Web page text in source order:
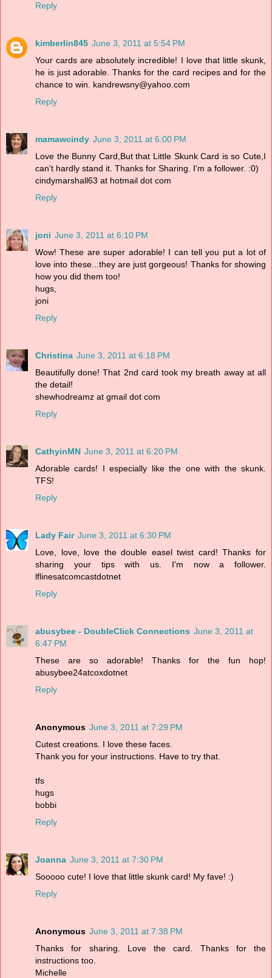
Reply
kimberlin845 June 3, 2011 at 5:54 PM
Your cards are absolutely incredible! I love that little skunk,
he is just adorable. Thanks for the card recipes and for the
chance to win. kandrewsny@yahoo.com
Reply
mamawcindy June 3, 2011 at 6:00 PM
Love the Bunny Card,But that Little Skunk Card is so Cute,I
can't hardly stand it. Thanks for Sharing. I'm a follower. :0)
cindymarshall63 at hotmail dot com
Reply
joni June 3, 2011 at 6:10 PM
Wow! These are super adorable! I can tell you put a lot of
love into these...they are just gorgeous! Thanks for showing
how you did them too!
hugs,
joni
Reply
Christina June 3, 2011 at 6:18 PM
Beautifully done! That 2nd card took my breath away at all
the detail!
shewhodreamz at gmail dot com
Reply
CathyinMN June 3, 2011 at 6:20 PM
Adorable cards! I especially like the one with the skunk.
TFS!
Reply
Lady Fair June 3, 2011 at 6:30 PM
Love, love, love the double easel twist card! Thanks for
sharing your tips with us. I'm now a follower.
lflinesatcomcastdotnet
Reply
abusybee - DoubleClick Connections June 3, 2011 at
6:47 PM
These are so adorable! Thanks for the fun hop!
abusybee24atcoxdotnet
Reply
Anonymous June 3, 2011 at 7:29 PM
Cutest creations. I love these faces.
Thank you for your instructions. Have to try that.
tfs
hugs
bobbi
Reply
Joanna June 3, 2011 at 7:30 PM
Sooooo cute! I love that little skunk card! My fave! :)
Reply
Anonymous June 3, 2011 at 7:38 PM
Thanks for sharing. Love the card. Thanks for the
instructions too.
Michelle